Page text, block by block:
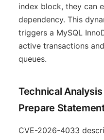
index block, they can
dependency. This
triggers a MySQL
active transactions
queues.
Technical
Prepare
CVE-2026-4033